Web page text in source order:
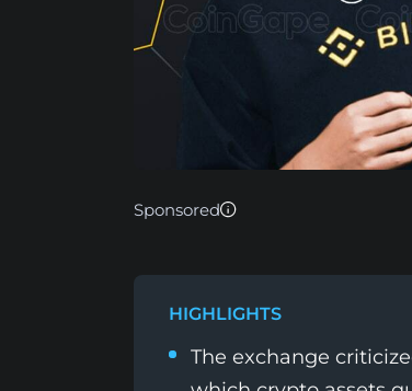
Sponsored
HIGHLIGHTS
The exchange